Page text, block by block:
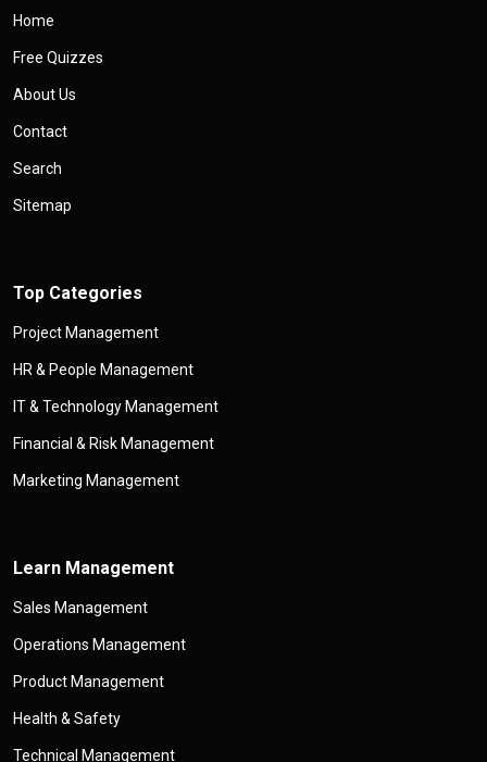
Home
Free Quizzes
About Us
Contact
Search
Sitemap
Top Categories
Project Management
HR & People Management
IT & Technology Management
Financial & Risk Management
Marketing Management
Learn Management
Sales Management
Operations Management
Product Management
Health & Safety
Technical Management